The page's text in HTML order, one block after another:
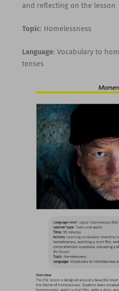
and reflecting on the lesson
Topic: Homelessness
Language: Vocabulary to
tenses